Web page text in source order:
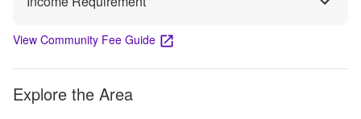
View Community Fee Guide
Explore the Area